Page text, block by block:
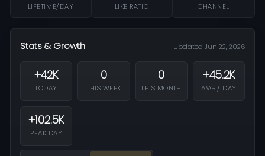
LIFETIME/DAY LIKE RATIO CHANNEL
Stats & Growth Updated Jun 22, 2026
+42K
TODAY
0
THIS WEEK
0
THIS MONTH
+45.2K
AVG / DAY
+102.5K
PEAK DAY